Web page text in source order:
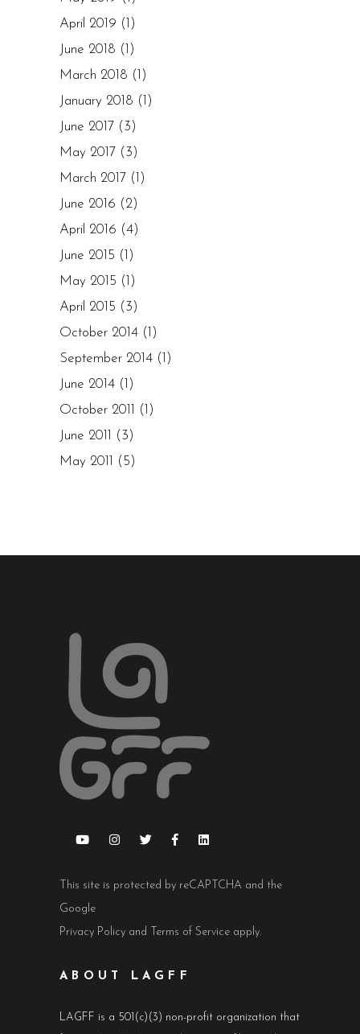
April 2019 (1)
June 2018 (1)
March 2018 (1)
January 2018 (1)
June 2017 (3)
May 2017 (3)
March 2017 (1)
June 2016 (2)
April 2016 (4)
June 2015 (1)
May 2015 (1)
April 2015 (3)
October 2014 (1)
September 2014 (1)
June 2014 (1)
October 2011
(1)
June 2011
(3)
May 2011
(5)
This site is protected by reCAPTCHA and the
Google
Privacy Policy and Terms of Service apply.
ABOUT LAGFF
LAGFF is a 501(c)(3) non-profit organization that